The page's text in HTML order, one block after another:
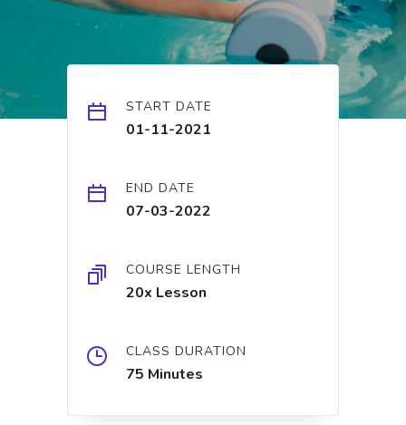
START DATE
01-11-2021
END DATE
07-03-2022
COURSE LENGTH
20x Lesson
CLASS DURATION
75 Minutes